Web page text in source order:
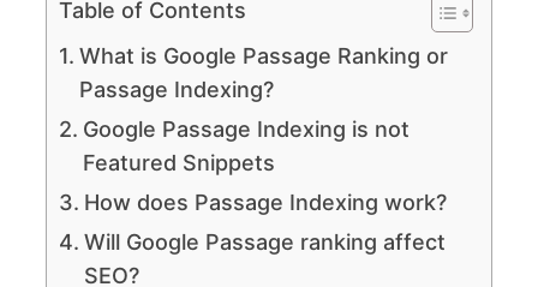
Table of Contents
What is Google Passage Ranking or
Passage Indexing?
Google Passage Indexing is not
Featured Snippets
How does Passage Indexing work?
Will Google Passage ranking affect
SEO?